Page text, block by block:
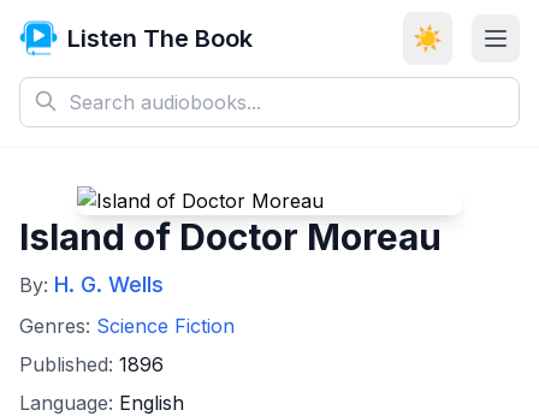
Listen The Book ☀️
Island of Doctor Moreau
By: H. G. Wells
Genres: Science Fiction
Published: 1896
Language: English